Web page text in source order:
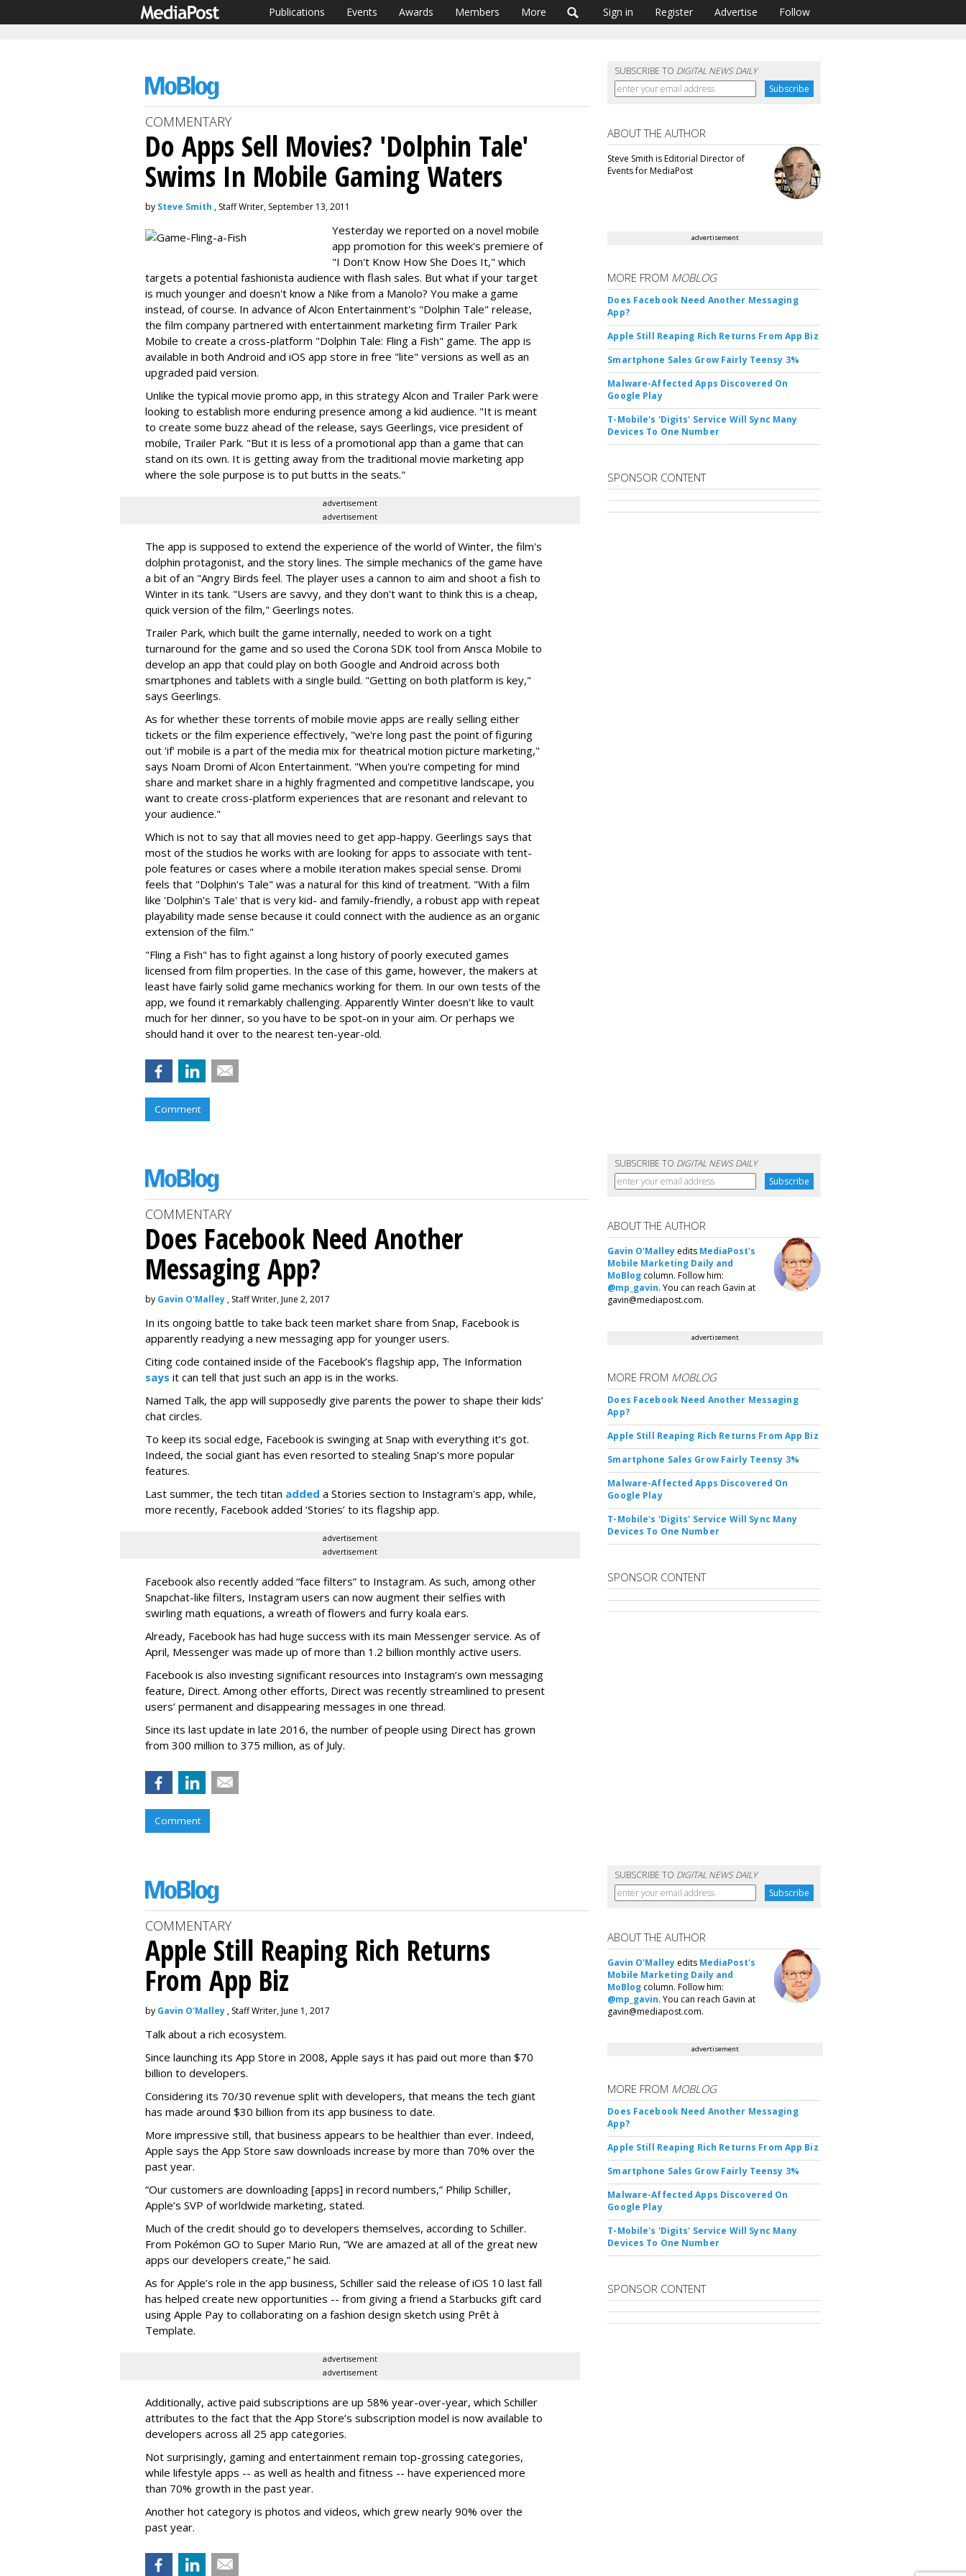
Publications Events Awards Members More Sign in Register Advertise Follow
SUBSCRIBE TO DIGITAL NEWS DAILY
COMMENTARY
Do Apps Sell Movies? 'Dolphin Tale'
Swims In Mobile Gaming Waters
by Steve Smith , Staff Writer, September 13, 2011
Yesterday we reported on a novel mobile
app promotion for this week's premiere of
"I Don't Know How She Does It," which
targets a potential fashionista audience with flash sales. But what if your target
is much younger and doesn't know a Nike from a Manolo? You make a game
instead, of course. In advance of Alcon Entertainment's "Dolphin Tale" release,
the film company partnered with entertainment marketing firm Trailer Park
Mobile to create a cross-platform "Dolphin Tale: Fling a Fish" game. The app is
available in both Android and iOS app store in free "lite" versions as well as an
upgraded paid version.
Unlike the typical movie promo app, in this strategy Alcon and Trailer Park were
looking to establish more enduring presence among a kid audience. "It is meant
to create some buzz ahead of the release, says Geerlings, vice president of
mobile, Trailer Park. "But it is less of a promotional app than a game that can
stand on its own. It is getting away from the traditional movie marketing app
where the sole purpose is to put butts in the seats."
advertisement
advertisement
The app is supposed to extend the experience of the world of Winter, the film's
dolphin protagonist, and the story lines. The simple mechanics of the game have
a bit of an "Angry Birds feel. The player uses a cannon to aim and shoot a fish to
Winter in its tank. "Users are savvy, and they don't want to think this is a cheap,
quick version of the film," Geerlings notes.
Trailer Park, which built the game internally, needed to work on a tight
turnaround for the game and so used the Corona SDK tool from Ansca Mobile to
develop an app that could play on both Google and Android across both
smartphones and tablets with a single build. "Getting on both platform is key,"
says Geerlings.
As for whether these torrents of mobile movie apps are really selling either
tickets or the film experience effectively, "we're long past the point of figuring
out 'if' mobile is a part of the media mix for theatrical motion picture marketing,"
says Noam Dromi of Alcon Entertainment. "When you're competing for mind
share and market share in a highly fragmented and competitive landscape, you
want to create cross-platform experiences that are resonant and relevant to
your audience."
Which is not to say that all movies need to get app-happy. Geerlings says that
most of the studios he works with are looking for apps to associate with tent-
pole features or cases where a mobile iteration makes special sense. Dromi
feels that "Dolphin's Tale" was a natural for this kind of treatment. "With a film
like 'Dolphin's Tale' that is very kid- and family-friendly, a robust app with repeat
playability made sense because it could connect with the audience as an organic
extension of the film."
"Fling a Fish" has to fight against a long history of poorly executed games
licensed from film properties. In the case of this game, however, the makers at
least have fairly solid game mechanics working for them. In our own tests of the
app, we found it remarkably challenging. Apparently Winter doesn't like to vault
much for her dinner, so you have to be spot-on in your aim. Or perhaps we
should hand it over to the nearest ten-year-old.
Comment
ABOUT THE AUTHOR
Steve Smith is Editorial Director of
Events for MediaPost
advertisement
MORE FROM MOBLOG
Does Facebook Need Another Messaging
App?
Apple Still Reaping Rich Returns From App Biz
Smartphone Sales Grow Fairly Teensy 3%
Malware-Affected Apps Discovered On
Google Play
T-Mobile's 'Digits' Service Will Sync Many
Devices To One Number
SPONSOR CONTENT
SUBSCRIBE TO DIGITAL NEWS DAILY
COMMENTARY
Does Facebook Need Another
Messaging App?
by Gavin O'Malley , Staff Writer, June 2, 2017
In its ongoing battle to take back teen market share from Snap, Facebook is
apparently readying a new messaging app for younger users.
Citing code contained inside of the Facebook’s flagship app, The Information
says it can tell that just such an app is in the works.
Named Talk, the app will supposedly give parents the power to shape their kids’
chat circles.
To keep its social edge, Facebook is swinging at Snap with everything it’s got.
Indeed, the social giant has even resorted to stealing Snap’s more popular
features.
Last summer, the tech titan added a Stories section to Instagram's app, while,
more recently, Facebook added ‘Stories’ to its flagship app.
advertisement
advertisement
Facebook also recently added “face filters” to Instagram. As such, among other
Snapchat-like filters, Instagram users can now augment their selfies with
swirling math equations, a wreath of flowers and furry koala ears.
Already, Facebook has had huge success with its main Messenger service. As of
April, Messenger was made up of more than 1.2 billion monthly active users.
Facebook is also investing significant resources into Instagram’s own messaging
feature, Direct. Among other efforts, Direct was recently streamlined to present
users’ permanent and disappearing messages in one thread.
Since its last update in late 2016, the number of people using Direct has grown
from 300 million to 375 million, as of July.
Comment
ABOUT THE AUTHOR
Gavin O'Malley edits MediaPost's
Mobile Marketing Daily and
MoBlog column. Follow him:
@mp_gavin. You can reach Gavin at
gavin@mediapost.com.
advertisement
MORE FROM MOBLOG
Does Facebook Need Another Messaging
App?
Apple Still Reaping Rich Returns From App Biz
Smartphone Sales Grow Fairly Teensy 3%
Malware-Affected Apps Discovered On
Google Play
T-Mobile's 'Digits' Service Will Sync Many
Devices To One Number
SPONSOR CONTENT
SUBSCRIBE TO DIGITAL NEWS DAILY
COMMENTARY
Apple Still Reaping Rich Returns
From App Biz
by Gavin O'Malley , Staff Writer, June 1, 2017
Talk about a rich ecosystem.
Since launching its App Store in 2008, Apple says it has paid out more than $70
billion to developers.
Considering its 70/30 revenue split with developers, that means the tech giant
has made around $30 billion from its app business to date.
More impressive still, that business appears to be healthier than ever. Indeed,
Apple says the App Store saw downloads increase by more than 70% over the
past year.
“Our customers are downloading [apps] in record numbers,” Philip Schiller,
Apple’s SVP of worldwide marketing, stated.
Much of the credit should go to developers themselves, according to Schiller.
From Pokémon GO to Super Mario Run, “We are amazed at all of the great new
apps our developers create,” he said.
As for Apple’s role in the app business, Schiller said the release of iOS 10 last fall
has helped create new opportunities -- from giving a friend a Starbucks gift card
using Apple Pay to collaborating on a fashion design sketch using Prêt à
Template.
advertisement
advertisement
Additionally, active paid subscriptions are up 58% year-over-year, which Schiller
attributes to the fact that the App Store’s subscription model is now available to
developers across all 25 app categories.
Not surprisingly, gaming and entertainment remain top-grossing categories,
while lifestyle apps -- as well as health and fitness -- have experienced more
than 70% growth in the past year.
Another hot category is photos and videos, which grew nearly 90% over the
past year.
ABOUT THE AUTHOR
Gavin O'Malley edits MediaPost's
Mobile Marketing Daily and
MoBlog column. Follow him:
@mp_gavin. You can reach Gavin at
gavin@mediapost.com.
advertisement
MORE FROM MOBLOG
Does Facebook Need Another Messaging
App?
Apple Still Reaping Rich Returns From App Biz
Smartphone Sales Grow Fairly Teensy 3%
Malware-Affected Apps Discovered On
Google Play
T-Mobile's 'Digits' Service Will Sync Many
Devices To One Number
SPONSOR CONTENT